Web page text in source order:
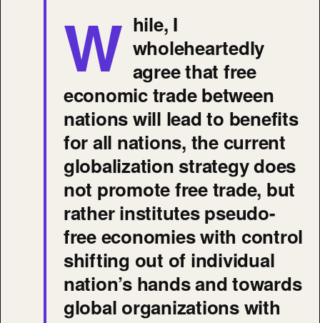
W hile, I
wholeheartedly
agree that free
economic trade between
nations will lead to benefits
for all nations, the current
globalization strategy does
not promote free trade, but
rather institutes pseudo-
free economies with control
shifting out of individual
nation’s hands and towards
global organizations with